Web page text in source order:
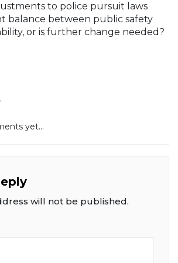
to police pursuit laws
balance between public safety
or is further change needed?
yet...
will not be published.